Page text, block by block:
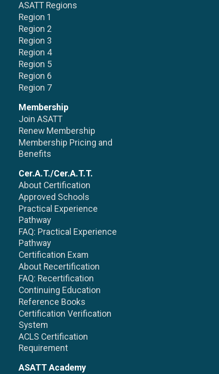
ASATT Regions
Region 1
Region 2
Region 3
Region 4
Region 5
Region 6
Region 7
Membership
Join ASATT
Renew Membership
Membership Pricing and
Benefits
Cer.A.T./Cer.A.T.T.
About Certification
Approved Schools
Practical Experience
Pathway
FAQ: Practical Experience
Pathway
Certification Exam
About Recertification
FAQ: Recertification
Continuing Education
Reference Books
Certification Verification
System
ACLS Certification
Requirement
ASATT Academy